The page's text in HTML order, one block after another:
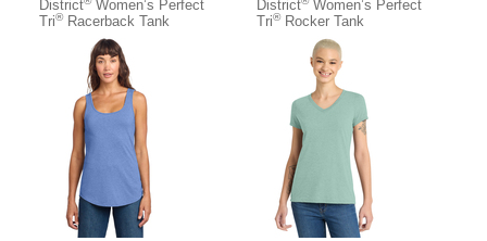
District Women’s Perfect
Tri®Racerback Tank
District Women’s Perfect
Tri®Rocker Tank